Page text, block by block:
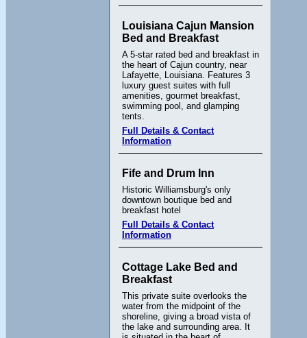
Louisiana Cajun Mansion
Bed and Breakfast
A 5-star rated bed and breakfast in
the heart of Cajun country, near
Lafayette, Louisiana. Features 3
luxury guest suites with full
amenities, gourmet breakfast,
swimming pool, and glamping
tents.
Full Details & Contact
Information
Fife and Drum Inn
Historic Williamsburg's only
downtown boutique bed and
breakfast hotel
Full Details & Contact
Information
Cottage Lake Bed and
Breakfast
This private suite overlooks the
water from the midpoint of the
shoreline, giving a broad vista of
the lake and surrounding area. It